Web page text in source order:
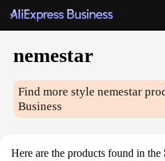
nemestar
Find more stylenemestar
Business
Here are the products found in the